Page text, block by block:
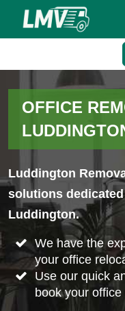
OFFICE
Luddington
solutions
Luddington.
We have the
your office
Use our quick
book your